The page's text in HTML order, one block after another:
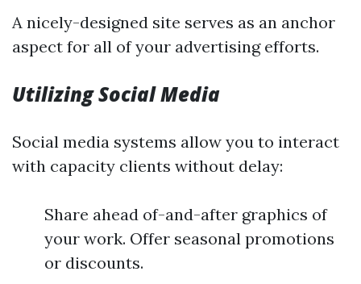
A nicely-designed site serves as an anchor
aspect for all of your advertising efforts.
Utilizing Social Media
Social media systems allow you to interact
with capacity clients without delay:
Share ahead of-and-after graphics of
your work. Offer seasonal promotions
or discounts.